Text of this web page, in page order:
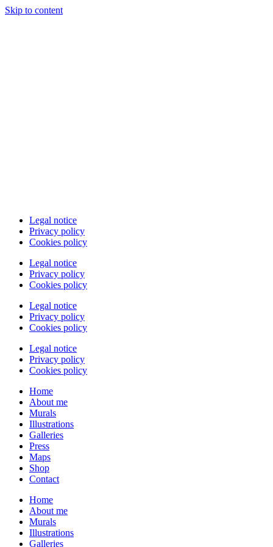
Skip to content
Legal notice
Privacy policy
Cookies policy
Legal notice
Privacy policy
Cookies policy
Legal notice
Privacy policy
Cookies policy
Legal notice
Privacy policy
Cookies policy
Home
About me
Murals
Illustrations
Galleries
Press
Maps
Shop
Contact
Home
About me
Murals
Illustrations
Galleries